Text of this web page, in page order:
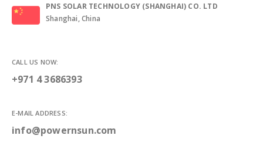
PNS SOLAR TECHNOLOGY (SHANGHAI) CO. LTD
Shanghai, China
CALL US NOW:
+971 4 3686393
E-MAIL ADDRESS:
info@powernsun.com